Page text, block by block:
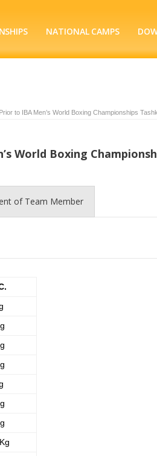
NATIONAL CAMPS
to IBA Men’s World Boxing Championships
World Boxing
of Team Member